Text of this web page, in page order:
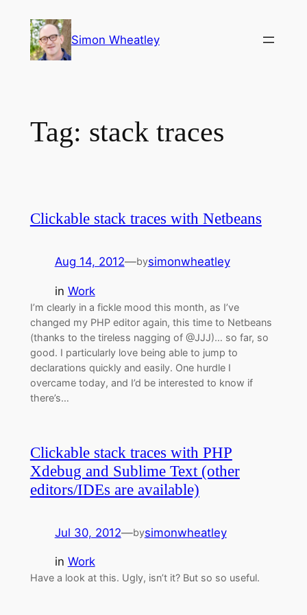
content
Simon Wheatley
Tag: stack traces
Clickable stack traces with Netbeans
Aug 14, 2012—bysimonwheatley
in Work
I’m clearly in a fickle mood this month, as I’ve
changed my PHP editor again, this time to Netbeans
(thanks to the tireless nagging of @JJJ)… so far, so
good. I particularly love being able to jump to
declarations quickly and easily. One hurdle I
overcame today, and I’d be interested to know if
there’s…
Clickable stack traces with PHP
Xdebug and Sublime Text (other
editors/IDEs are available)
Jul 30, 2012—bysimonwheatley
in Work
Have a look at this. Ugly, isn’t it? But so so useful.